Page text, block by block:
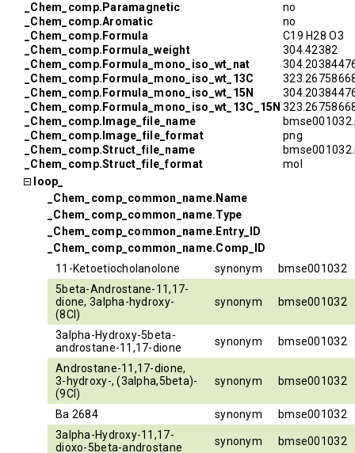
_Chem_comp.Paramagnetic
no
_Chem_comp.Aromatic
no
_Chem_comp.Formula
C19 H28 O3
_Chem_comp.Formula_weight
304.42382
_Chem_comp.Formula_mono_iso_wt_nat
_Chem_comp.Formula_mono_iso_wt_13C
_Chem_comp.Formula_mono_iso_wt_15N
_Chem_comp.Formula_mono_iso_wt_13C_15N
_Chem_comp.Image_file_name
_Chem_comp.Image_file_format
png
_Chem_comp.Struct_file_name
_Chem_comp.Struct_file_format
mol
loop_
_Chem_comp_common_name.Name
_Chem_comp_common_name.Type
_Chem_comp_common_name.Entry_ID
_Chem_comp_common_name.Comp_ID
11-Ketoetiocholanolone
synonym
bmse001032
5beta-Androstane-11,17-
dione, 3alpha-hydroxy-
(8CI)
synonym bmse001032
3alpha-Hydroxy-5beta-
androstane-11,17-dione
synonym bmse001032
Androstane-11,17-dione,
3-hydroxy-, (3alpha,5beta)-
(9CI)
synonym bmse001032
Ba 2684 synonym
bmse001032
3alpha-Hydroxy-11,17-
dioxo-5beta-androstane
synonym bmse001032